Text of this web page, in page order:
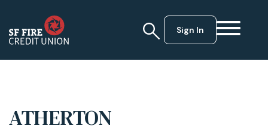
Sign In
ATHERTON